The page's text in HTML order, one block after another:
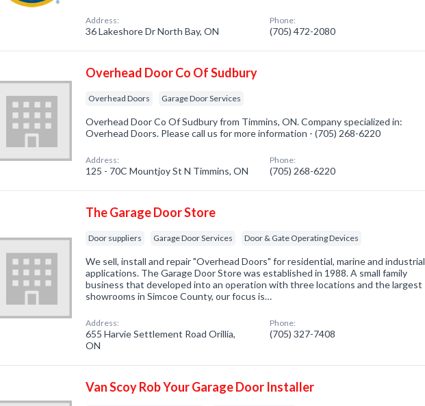
Address:
36 Lakeshore Dr North Bay, ON
Phone:
(705) 472-2080
Overhead Door Co Of Sudbury
Overhead Doors Garage Door Services
Overhead Door Co Of Sudbury from Timmins, ON. Company specialized in:
Overhead Doors. Please call us for more information - (705) 268-6220
Address:
125 - 70C Mountjoy St N Timmins, ON
Phone:
(705) 268-6220
The Garage Door Store
Door suppliers Garage Door Services Door & Gate Operating Devices
We sell, install and repair "Overhead Doors" for residential, marine and industrial
applications. The Garage Door Store was established in 1988. A small family
business that developed into an operation with three locations and the largest
showrooms in Simcoe County, our focus is…
Address:
655 Harvie Settlement Road Orillia,
ON
Phone:
(705) 327-7408
Van Scoy Rob Your Garage Door Installer